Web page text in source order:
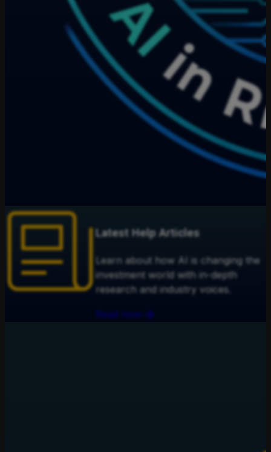
Latest Help Articles
Learn about how AI is changing the
investment world with in-depth
research and industry voices.
Read now